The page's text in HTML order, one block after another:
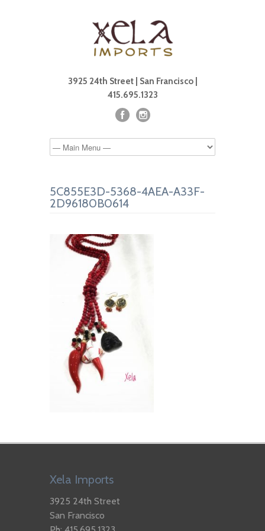
3925 24th Street | San Francisco |
415.695.1323
5C855E3D-5368-4AEA-A33F-
2D96180B0614
Xela Imports
3925 24th Street
San Francisco